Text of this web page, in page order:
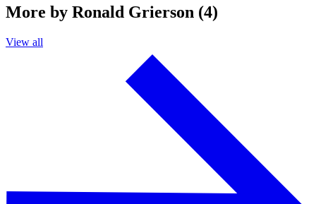
More by Ronald Grierson (4)
View all